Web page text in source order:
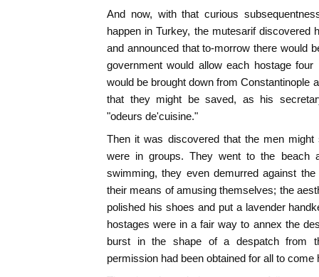
And now, with that curious
happen in Turkey, the mutesarif discovered
and announced that to-morrow there would
government would allow each hostage
would be brought down from Constantinople
that they might be saved, as his
"odeurs de'cuisine."
Then it was discovered that the men might
were in groups. They went to the beach
swimming, they even demurred against
their means of amusing themselves; the
polished his shoes and put a lavender
hostages were in a fair way to annex the
burst in the shape of a despatch from
permission had been obtained for all to come